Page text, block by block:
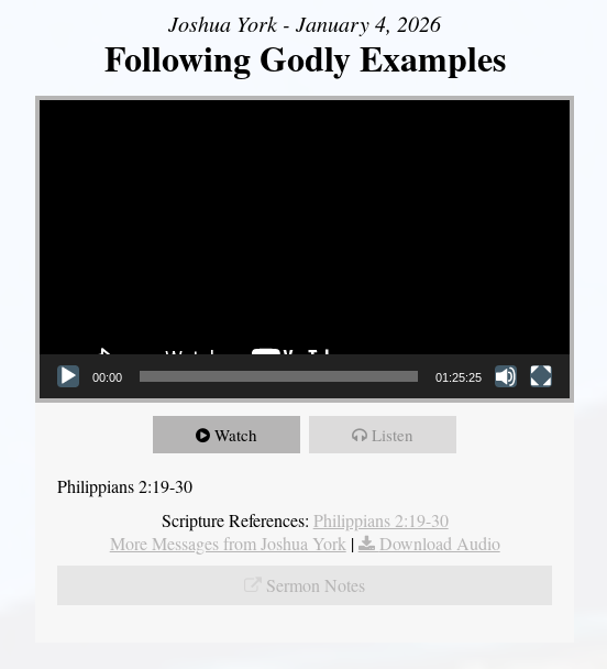
Joshua York - January 4, 2026
Following Godly Examples
Video Player
00:00 01:25:25
Watch Listen
Philippians 2:19-30
Scripture References: Philippians 2:19-30
More Messages from Joshua York |
Download Audio
Sermon Notes